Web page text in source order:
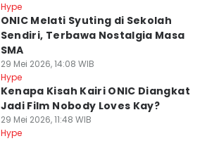
Hype
ONIC Melati Syuting di Sekolah
Sendiri, Terbawa Nostalgia Masa
SMA
29 Mei 2026, 14:08 WIB
Hype
Kenapa Kisah Kairi ONIC Diangkat
Jadi Film Nobody Loves Kay?
29 Mei 2026, 11:48 WIB
Hype